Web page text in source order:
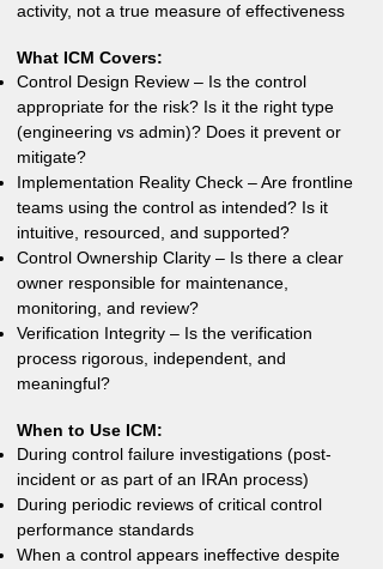
activity, not a true measure of effectiveness
What ICM Covers:
Control Design Review – Is the control
appropriate for the risk? Is it the right type
(engineering vs admin)? Does it prevent or
mitigate?
Implementation Reality Check – Are frontline
teams using the control as intended? Is it
intuitive, resourced, and supported?
Control Ownership Clarity – Is there a clear
owner responsible for maintenance,
monitoring, and review?
Verification Integrity – Is the verification
process rigorous, independent, and
meaningful?
When to Use ICM:
During control failure investigations (post-
incident or as part of an IRAn process)
During periodic reviews of critical control
performance standards
When a control appears ineffective despite